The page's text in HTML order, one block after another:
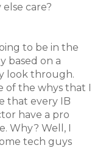
care?
to be in the
based on a
look through.
of the whys that I
that every IB
have a pro
Why? Well, I
tech guys